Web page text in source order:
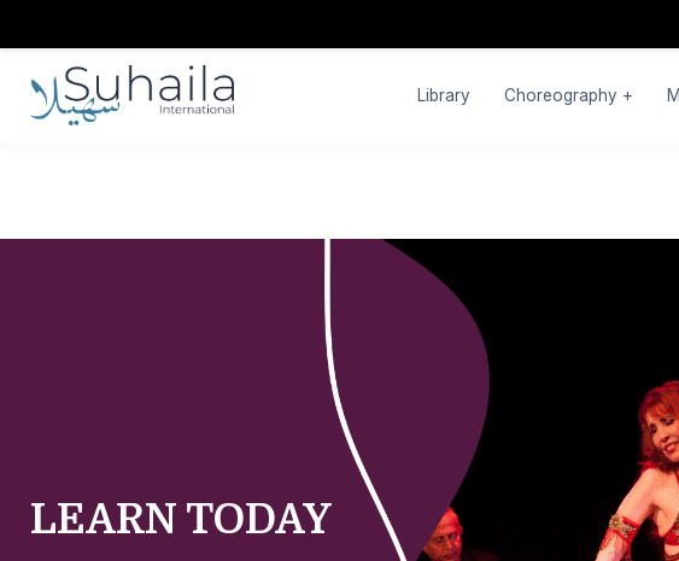
Library Choreography +
LEARN TODAY